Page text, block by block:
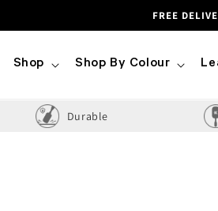
FREE
Shop Shop By Colour
Durable